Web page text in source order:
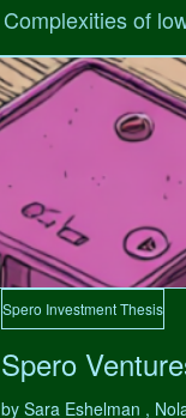
Complexities of
Spero Investment Thesis
Spero
by Sara Eshelman ,